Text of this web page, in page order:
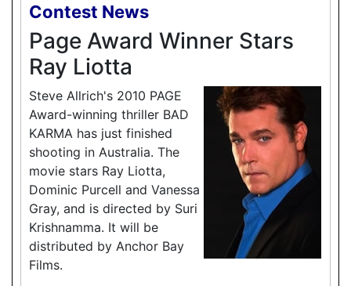
Contest News
Page Award Winner Stars
Ray Liotta
Steve Allrich's 2010 PAGE
Award-winning thriller BAD
KARMA has just finished
shooting in Australia. The
movie stars Ray Liotta,
Dominic Purcell and Vanessa
Gray, and is directed by Suri
Krishnamma. It will be
distributed by Anchor Bay
Films.